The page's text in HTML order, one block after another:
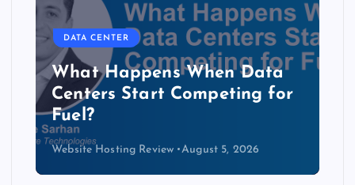
DATA CENTER
The Copper Cliff: Why AI
Data Centers Need a New
Kind of Cable
Website Hosting Review August 4, 2026